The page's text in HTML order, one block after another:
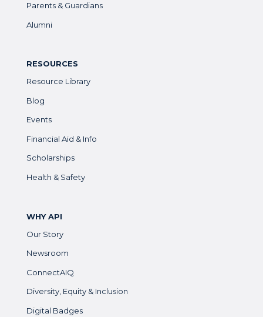
Parents & Guardians
Alumni
RESOURCES
Resource Library
Blog
Events
Financial Aid & Info
Scholarships
Health & Safety
WHY API
Our Story
Newsroom
ConnectAIQ
Diversity, Equity & Inclusion
Digital Badges